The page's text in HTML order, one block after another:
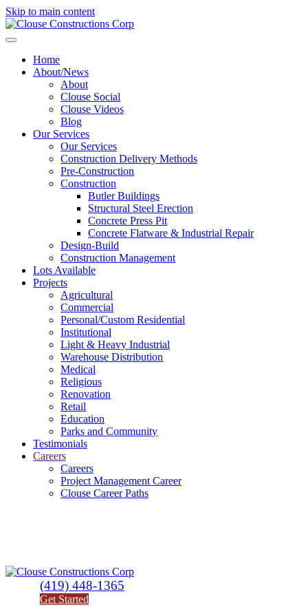
Skip to main content
Home
About/News
About
Clouse Social
Clouse Videos
Blog
Our Services
Our Services
Construction Delivery Methods
Pre-Construction
Construction
Butler Buildings
Structural Steel Erection
Concrete Press Pit
Concrete Flatware & Industrial Repair
Design-Build
Construction Management
Lots Available
Projects
Agricultural
Commercial
Personal/Custom Residential
Institutional
Light & Heavy Industrial
Warehouse Distribution
Medical
Religious
Renovation
Retail
Education
Parks and Community
Testimonials
Careers
Careers
Project Management Career
Clouse Career Paths
(419) 448-1365
Get Started